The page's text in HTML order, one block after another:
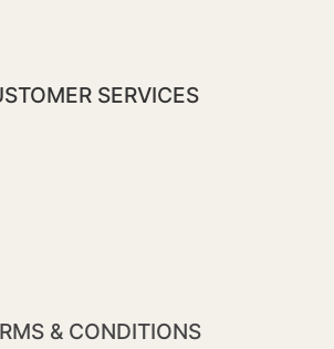
SERVICES
& CONDITIONS